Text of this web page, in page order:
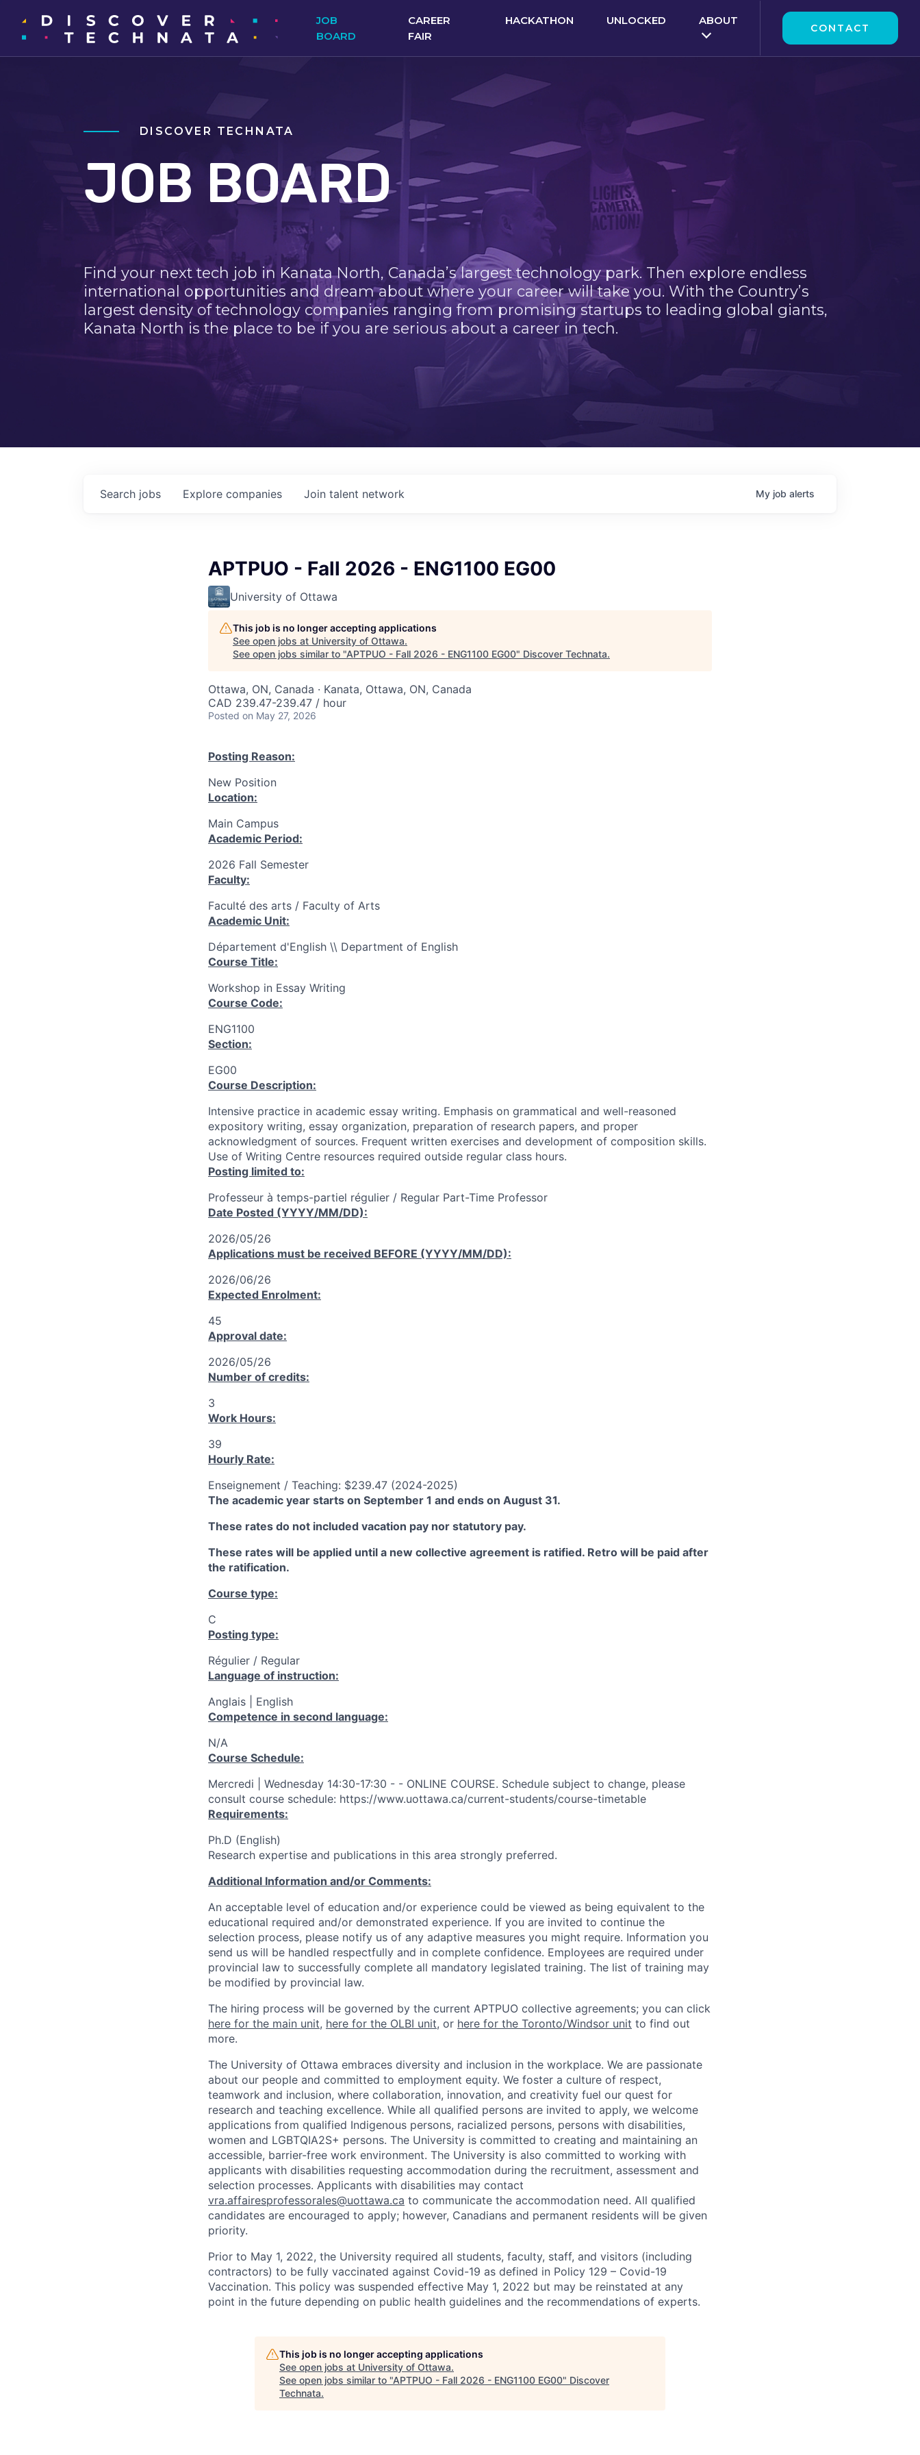
JOB
BOARD
CAREER
FAIR
HACKATHON UNLOCKED ABOUT
CONTACT
DISCOVER TECHNATA
JOB BOARD
Find your next tech job in Kanata North, Canada’s largest technology park. Then explore endless
international opportunities and dream about where your career will take you. With the Country’s
largest density of technology companies ranging from promising startups to leading global giants,
Kanata North is the place to be if you are serious about a career in tech.
Search jobs Explore companies Join talent network My job alerts
APTPUO - Fall 2026 - ENG1100 EG00
University of Ottawa
This job is no longer accepting applications
See open jobs at University of Ottawa.
See open jobs similar to "APTPUO - Fall 2026 - ENG1100 EG00" Discover Technata.
Ottawa, ON, Canada · Kanata, Ottawa, ON, Canada
CAD 239.47-239.47 / hour
Posted on May 27, 2026
Posting Reason:
New Position
Location:
Main Campus
Academic Period:
2026 Fall Semester
Faculty:
Faculté des arts / Faculty of Arts
Academic Unit:
Département d'English \\ Department of English
Course Title:
Workshop in Essay Writing
Course Code:
ENG1100
Section:
EG00
Course Description:
Intensive practice in academic essay writing. Emphasis on grammatical and well-reasoned
expository writing, essay organization, preparation of research papers, and proper
acknowledgment of sources. Frequent written exercises and development of composition skills.
Use of Writing Centre resources required outside regular class hours.
Posting limited to:
Professeur à temps-partiel régulier / Regular Part-Time Professor
Date Posted (YYYY/MM/DD):
2026/05/26
Applications must be received BEFORE (YYYY/MM/DD):
2026/06/26
Expected Enrolment:
45
Approval date:
2026/05/26
Number of credits:
3
Work Hours:
39
Hourly Rate:
Enseignement / Teaching: $239.47 (2024-2025)
The academic year starts on September 1 and ends on August 31.
These rates do not included vacation pay nor statutory pay.
These rates will be applied until a new collective agreement is ratified. Retro will be paid after
the ratification.
Course type:
C
Posting type:
Régulier / Regular
Language of instruction:
Anglais | English
Competence in second language:
N/A
Course Schedule:
Mercredi | Wednesday 14:30-17:30 - - ONLINE COURSE. Schedule subject to change, please
consult course schedule: https://www.uottawa.ca/current-students/course-timetable
Requirements:
Ph.D (English)
Research expertise and publications in this area strongly preferred.
Additional Information and/or Comments:
An acceptable level of education and/or experience could be viewed as being equivalent to the
educational required and/or demonstrated experience. If you are invited to continue the
selection process, please notify us of any adaptive measures you might require. Information you
send us will be handled respectfully and in complete confidence. Employees are required under
provincial law to successfully complete all mandatory legislated training. The list of training may
be modified by provincial law.
The hiring process will be governed by the current APTPUO collective agreements; you can click
here for the main unit, here for the OLBI unit, or here for the Toronto/Windsor unit to find out
more.
The University of Ottawa embraces diversity and inclusion in the workplace. We are passionate
about our people and committed to employment equity. We foster a culture of respect,
teamwork and inclusion, where collaboration, innovation, and creativity fuel our quest for
research and teaching excellence. While all qualified persons are invited to apply, we welcome
applications from qualified Indigenous persons, racialized persons, persons with disabilities,
women and LGBTQIA2S+ persons. The University is committed to creating and maintaining an
accessible, barrier-free work environment. The University is also committed to working with
applicants with disabilities requesting accommodation during the recruitment, assessment and
selection processes. Applicants with disabilities may contact
vra.affairesprofessorales@uottawa.ca to communicate the accommodation need. All qualified
candidates are encouraged to apply; however, Canadians and permanent residents will be given
priority.
Prior to May 1, 2022, the University required all students, faculty, staff, and visitors (including
contractors) to be fully vaccinated against Covid-19 as defined in Policy 129 – Covid-19
Vaccination. This policy was suspended effective May 1, 2022 but may be reinstated at any
point in the future depending on public health guidelines and the recommendations of experts.
This job is no longer accepting applications
See open jobs at University of Ottawa.
See open jobs similar to "APTPUO - Fall 2026 - ENG1100 EG00" Discover
Technata.